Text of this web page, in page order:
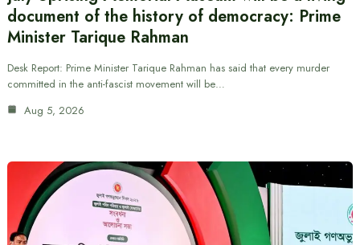
document of the history of democracy: Prime
Minister Tarique Rahman
Desk Report: Prime Minister Tarique Rahman has said that every murder
committed in the anti-fascist movement will be…
Aug 5, 2026